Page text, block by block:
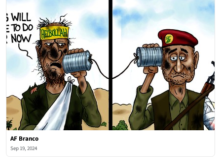
AF Branco
Sep 19, 2024